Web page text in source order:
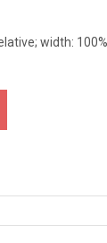
width: